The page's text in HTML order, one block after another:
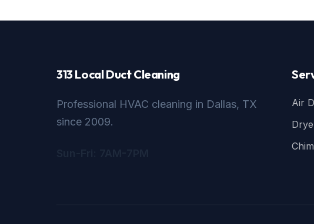
313 Local Duct Cleaning
Professional HVAC cleaning in Dallas, TX
since 2009.
Air